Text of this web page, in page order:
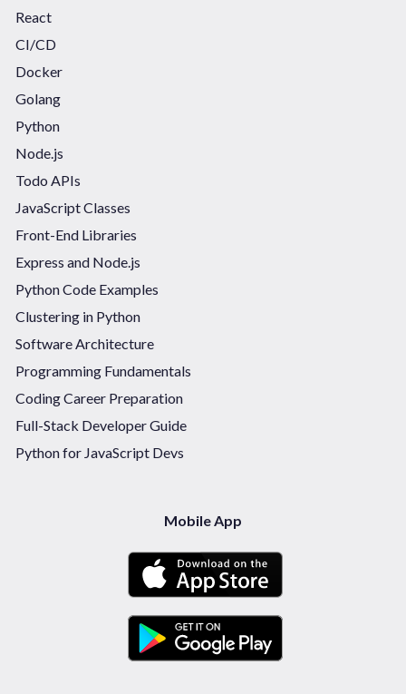
React
CI/CD
Docker
Golang
Python
Node.js
Todo APIs
JavaScript Classes
Front-End Libraries
Express and Node.js
Python Code Examples
Clustering in Python
Software Architecture
Programming Fundamentals
Coding Career Preparation
Full-Stack Developer Guide
Python for JavaScript Devs
Mobile App